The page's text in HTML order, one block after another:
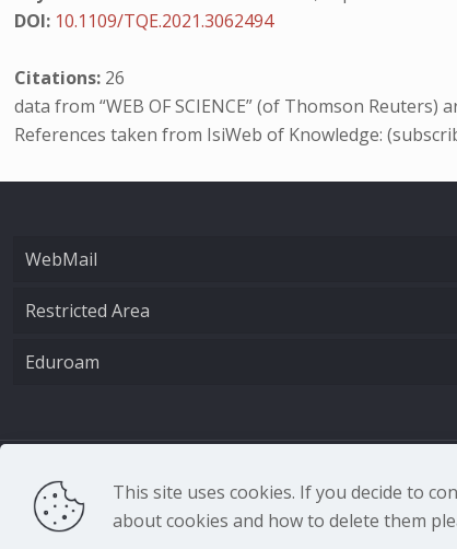
DOI: 10.1109/TQE.2021.3062494
Citations: 26
data from “WEB OF SCIENCE” (of Thomson Reuters)
References taken from IsiWeb of Knowledge:
WebMail
Restricted Area
Eduroam
CNR - Istituto
This site uses cookies. If you decide to
about cookies and how to delete them